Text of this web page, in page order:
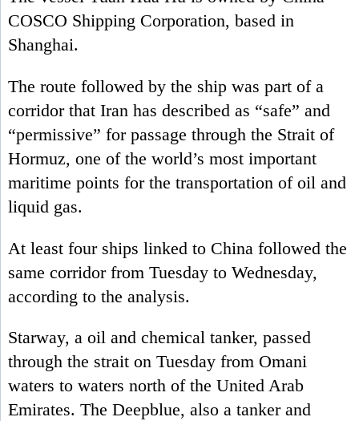
COSCO Shipping Corporation, based in
Shanghai.
The route followed by the ship was part of a
corridor that Iran has described as “safe” and
“permissive” for passage through the Strait of
Hormuz, one of the world’s most important
maritime points for the transportation of oil and
liquid gas.
At least four ships linked to China followed the
same corridor from Tuesday to Wednesday,
according to the analysis.
Starway, a oil and chemical tanker, passed
through the strait on Tuesday from Omani
waters to waters north of the United Arab
Emirates. The Deepblue, also a tanker and